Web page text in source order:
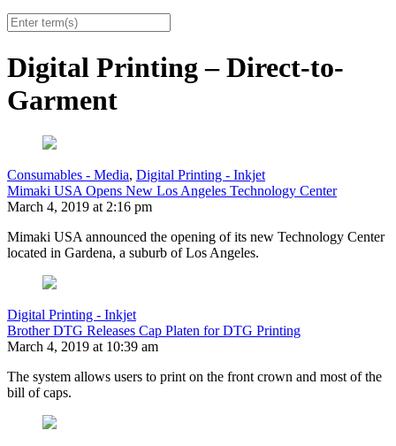
Digital Printing – Direct-to-
Garment
Consumables - Media, Digital Printing - Inkjet
Mimaki USA Opens New Los Angeles Technology Center
March 4, 2019 at 2:16 pm
Mimaki USA announced the opening of its new Technology Center
located in Gardena, a suburb of Los Angeles.
Digital Printing - Inkjet
Brother DTG Releases Cap Platen for DTG Printing
March 4, 2019 at 10:39 am
The system allows users to print on the front crown and most of the
bill of caps.